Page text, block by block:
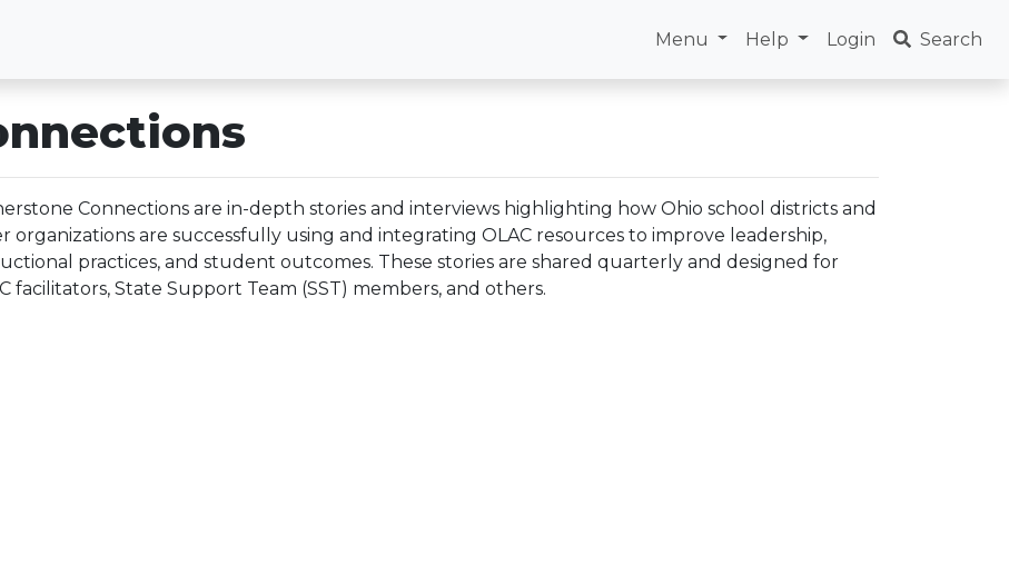
Menu Help Login Search
Connections are in-depth stories and interviews highlighting how Ohio school districts and
organizations are successfully using and integrating OLAC resources to improve leadership,
practices, and student outcomes. These stories are shared quarterly and designed for
facilitators, State Support Team (SST) members, and others.